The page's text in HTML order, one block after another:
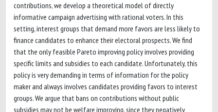
contributions, we develop a theoretical model of directly
informative campaign advertising with rational voters. In this
setting, interest groups that demand more favors are less likely to
finance candidates to enhance their electoral prospects. We find
that the only feasible Pareto improving policy involves providing
specific limits and subsidies to each candidate. Unfortunately, this
policy is very demanding in terms of information for the policy
maker and always involves candidates providing favors to interest
groups. We argue that bans on contributions without public
subsidies may not be welfare improving, since they negatively